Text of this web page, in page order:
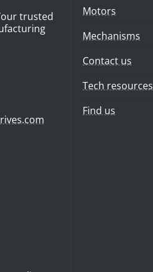
trusted
Motors
Mechanisms
Contact us
Tech resources
Find us